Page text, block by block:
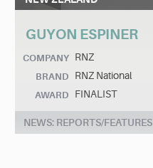
GUYON ESPINER
COMPANY RNZ
BRAND RNZ National
AWARD FINALIST
NEWS: REPORTS/FEATURES